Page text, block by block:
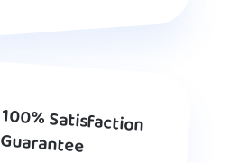
100% Satisfaction
Guarantee